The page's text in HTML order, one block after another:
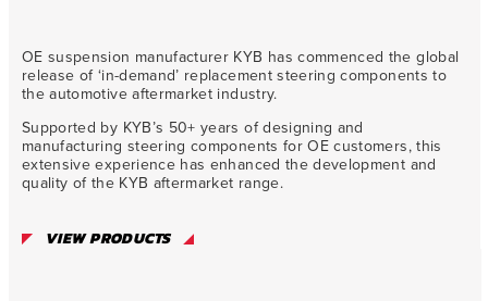
OE suspension manufacturer KYB has commenced the global
release of ‘in-demand’ replacement steering components to
the automotive aftermarket industry.
Supported by KYB’s 50+ years of designing and
manufacturing steering components for OE customers, this
extensive experience has enhanced the development and
quality of the KYB aftermarket range.
VIEW PRODUCTS